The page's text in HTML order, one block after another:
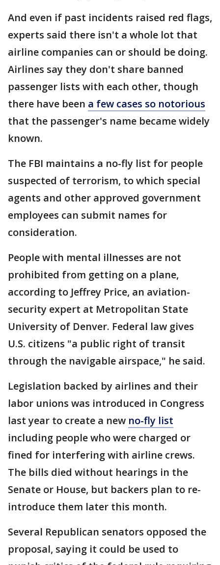
And even if past incidents raised red flags,
experts said there isn't a whole lot that
airline companies can or should be doing.
Airlines say they don't share banned
passenger lists with each other, though
there have been a few cases so notorious
that the passenger's name became widely
known.
The FBI maintains a no-fly list for people
suspected of terrorism, to which special
agents and other approved government
employees can submit names for
consideration.
People with mental illnesses are not
prohibited from getting on a plane,
according to Jeffrey Price, an aviation-
security expert at Metropolitan State
University of Denver. Federal law gives
U.S. citizens "a public right of transit
through the navigable airspace," he said.
Legislation backed by airlines and their
labor unions was introduced in Congress
last year to create a new no-fly list
including people who were charged or
fined for interfering with airline crews.
The bills died without hearings in the
Senate or House, but backers plan to re-
introduce them later this month.
Several Republican senators opposed the
proposal, saying it could be used to